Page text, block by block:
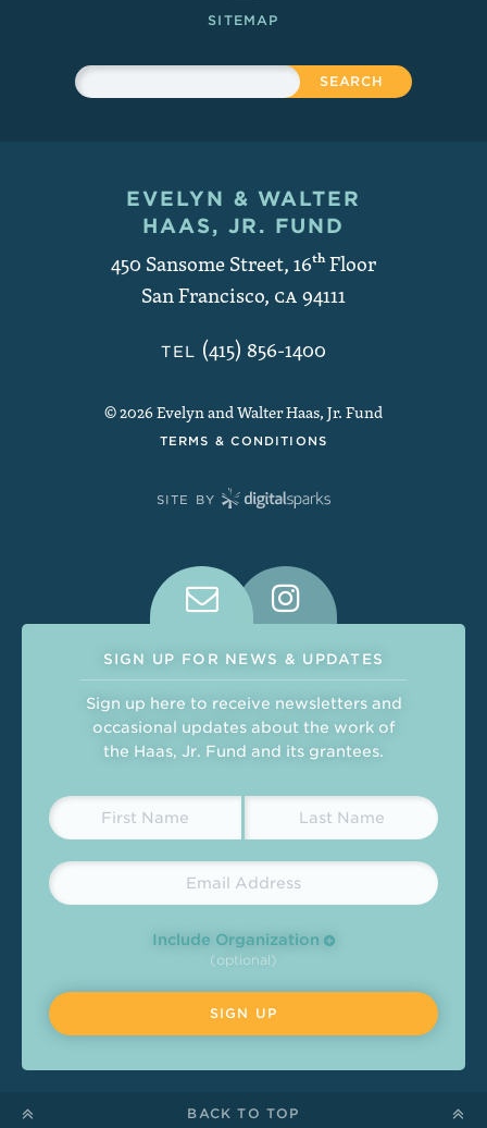
SITEMAP
Sitewide Search
Search
Contact and Copyright
EVELYN & WALTER
HAAS, JR. FUND
450 Sansome Street, 16thFloor
San Francisco, CA94111
TEL (415) 856-1400
© 2026 Evelyn and Walter Haas, Jr. Fund
TERMS & CONDITIONS
SITE BY
Connect With Us on Social
SIGN UP FOR NEWS & UPDATES
Sign up here to receive newsletters and
occasional updates about the work of
the Haas, Jr. Fund and its grantees.
Include Organization
(optional)
BACK TO TOP